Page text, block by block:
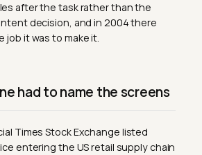
after the task rather than the
decision, and in 2004 there
job it was to make it.
had to name the screens
Times Stock Exchange listed
entering the US retail supply chain